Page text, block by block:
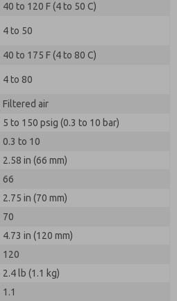
40 to 120 F (4 to 50 C)
4 to 50
40 to 175 F (4 to 80 C)
4 to 80
Filtered air
5 to 150 psig (0.3 to 10 bar)
0.3 to 10
2.58 in (66 mm)
66
2.75 in (70 mm)
70
4.73 in (120 mm)
120
2.4 lb (1.1 kg)
1.1